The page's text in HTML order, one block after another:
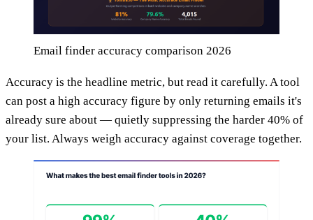
Email finder accuracy comparison 2026
Accuracy is the headline metric, but read it carefully. A tool
can post a high accuracy figure by only returning emails it's
already sure about — quietly suppressing the harder 40% of
your list. Always weigh accuracy against coverage together.